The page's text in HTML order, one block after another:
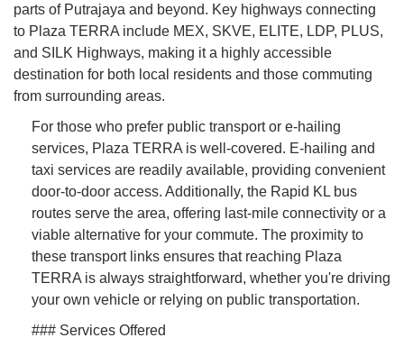
parts of Putrajaya and beyond. Key highways connecting
to Plaza TERRA include MEX, SKVE, ELITE, LDP, PLUS,
and SILK Highways, making it a highly accessible
destination for both local residents and those commuting
from surrounding areas.
For those who prefer public transport or e-hailing
services, Plaza TERRA is well-covered. E-hailing and
taxi services are readily available, providing convenient
door-to-door access. Additionally, the Rapid KL bus
routes serve the area, offering last-mile connectivity or a
viable alternative for your commute. The proximity to
these transport links ensures that reaching Plaza
TERRA is always straightforward, whether you're driving
your own vehicle or relying on public transportation.
### Services Offered